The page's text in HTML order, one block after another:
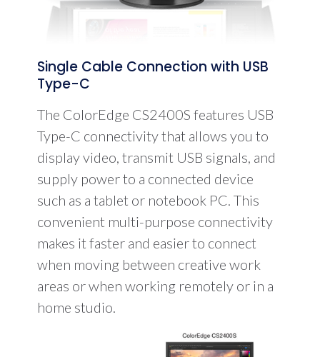
Single Cable Connection with USB
Type-C
The ColorEdge CS2400S features USB
Type-C connectivity that allows you to
display video, transmit USB signals, and
supply power to a connected device
such as a tablet or notebook PC. This
convenient multi-purpose connectivity
makes it faster and easier to connect
when moving between creative work
areas or when working remotely or in a
home studio.